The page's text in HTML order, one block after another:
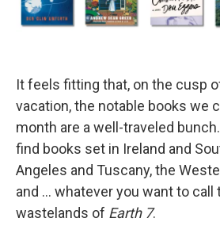
It feels fitting that, on the cusp
vacation, the notable books we
month are a well-traveled
find books set in Ireland and
Angeles and Tuscany, the
and … whatever you want to call
wastelands of Earth 7.